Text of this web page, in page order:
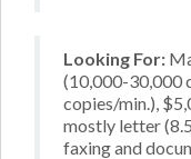
Looking For:
(10,000-30,000
copies/min.),
mostly letter
faxing and